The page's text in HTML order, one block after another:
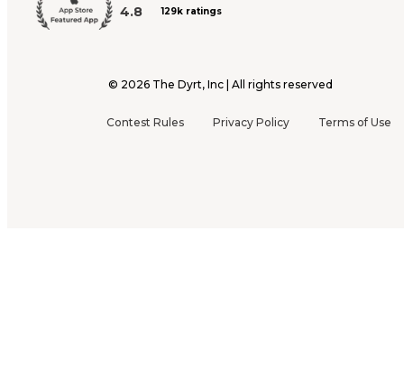
4.8 129k ratings
© 2026 The Dyrt, Inc | All rights reserved
Contest Rules Privacy Policy Terms of Use